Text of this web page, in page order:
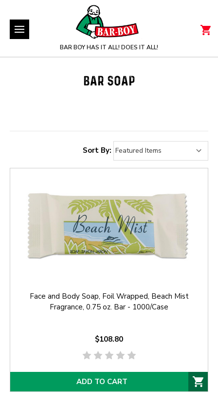
BAR BOY HAS IT ALL! DOES IT ALL!
BAR SOAP
Sort By:
Face and Body Soap, Foil Wrapped, Beach Mist
Fragrance, 0.75 oz. Bar - 1000/Case
$108.80
ADD TO CART